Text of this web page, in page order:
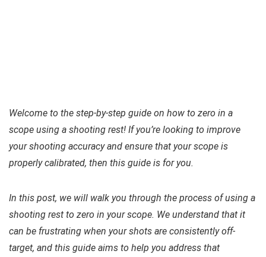
Welcome to the step-by-step guide on how to zero in a
scope using a shooting rest! If you’re looking to improve
your shooting accuracy and ensure that your scope is
properly calibrated, then this guide is for you.
In this post, we will walk you through the process of using a
shooting rest to zero in your scope. We understand that it
can be frustrating when your shots are consistently off-
target, and this guide aims to help you address that